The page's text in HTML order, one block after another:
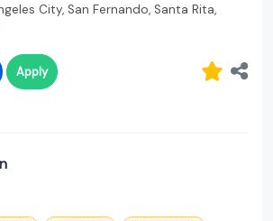
City, San Fernando, Santa Rita,
Apply